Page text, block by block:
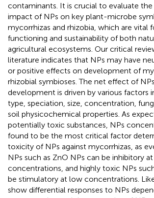
contaminants. It is crucial to evaluate
impact of NPs on key plant-microbe
mycorrhizas and rhizobia, which are vital
functioning and sustainability of both
agricultural ecosystems. Our critical
literature indicates that NPs may have
or positive effects on development of
rhizobial symbioses. The net effect of
development is driven by various factors
type, speciation, size, concentration,
soil physicochemical properties. As
potentially toxic substances, NPs
found to be the most critical factor
toxicity of NPs against mycorrhizas, as
NPs such as ZnO NPs can be inhibitory
concentrations, and highly toxic NPs
be stimulatory at low concentrations.
show differential responses to NPs